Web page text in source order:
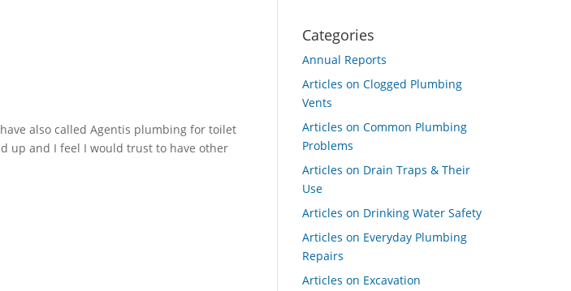
also called Agentis plumbing for toilet
up and I feel I would trust to have other
Categories
Annual Reports
Articles on Clogged Plumbing
Vents
Articles on Common Plumbing
Problems
Articles on Drain Traps & Their
Use
Articles on Drinking Water Safety
Articles on Everyday Plumbing
Repairs
Articles on Excavation